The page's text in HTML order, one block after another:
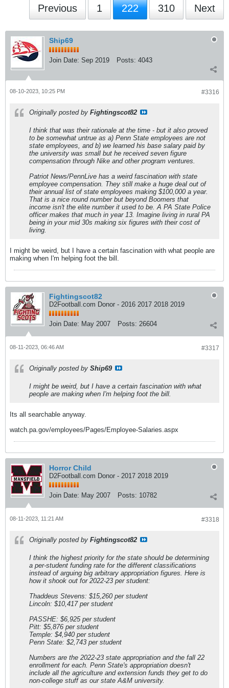
Previous 1 222 310 Next
Ship69
Join Date: Sep 2019 Posts: 4043
#3316
08-10-2023, 10:25 PM
Originally posted by Fightingscot82
I think that was their rationale at the time - but it also proved
to be somewhat untrue as a) Penn State employees are not
state employees, and b) we learned his base salary paid by
the university was small but he received seven figure
compensation through Nike and other program ventures.
Patriot News/PennLive has a weird fascination with state
employee compensation. They still make a huge deal out of
their annual list of state employees making $100,000 a year.
That is a nice round number but beyond Boomers that
income isn't the elite number it used to be. A PA State Police
officer makes that much in year 13. Imagine living in rural PA
being in your mid 30s making six figures with their cost of
living.
I might be weird, but I have a certain fascination with what people are
making when I'm helping foot the bill.
Fightingscot82
D2Football.com Donor - 2016 2017 2018 2019
Join Date: May 2007 Posts: 26604
#3317
08-11-2023, 06:46 AM
Originally posted by Ship69
I might be weird, but I have a certain fascination with what
people are making when I'm helping foot the bill.
Its all searchable anyway.
watch.pa.gov/employees/Pages/Employee-Salaries.aspx
Horror Child
D2Football.com Donor - 2017 2018 2019
Join Date: May 2007 Posts: 10782
#3318
08-11-2023, 11:21 AM
Originally posted by Fightingscot82
I think the highest priority for the state should be determining
a per-student funding rate for the different classifications
instead of arguing big arbitrary appropriation figures. Here is
how it shook out for 2022-23 per student:
Thaddeus Stevens: $15,260 per student
Lincoln: $10,417 per student
PASSHE: $6,925 per student
Pitt: $5,876 per student
Temple: $4,940 per student
Penn State: $2,743 per student
Numbers are the 2022-23 state appropriation and the fall 22
enrollment for each. Penn State's appropriation doesn't
include all the agriculture and extension funds they get to do
non-college stuff as our state A&M university.